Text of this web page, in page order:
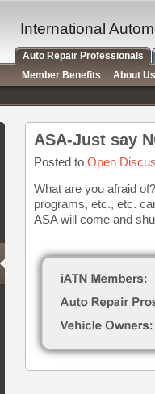
ASA-Just say
Posted to Open
What are you afraid
programs, etc., etc.
ASA will come and
International
Auto Repair Professionals
Member Benefits
About Us